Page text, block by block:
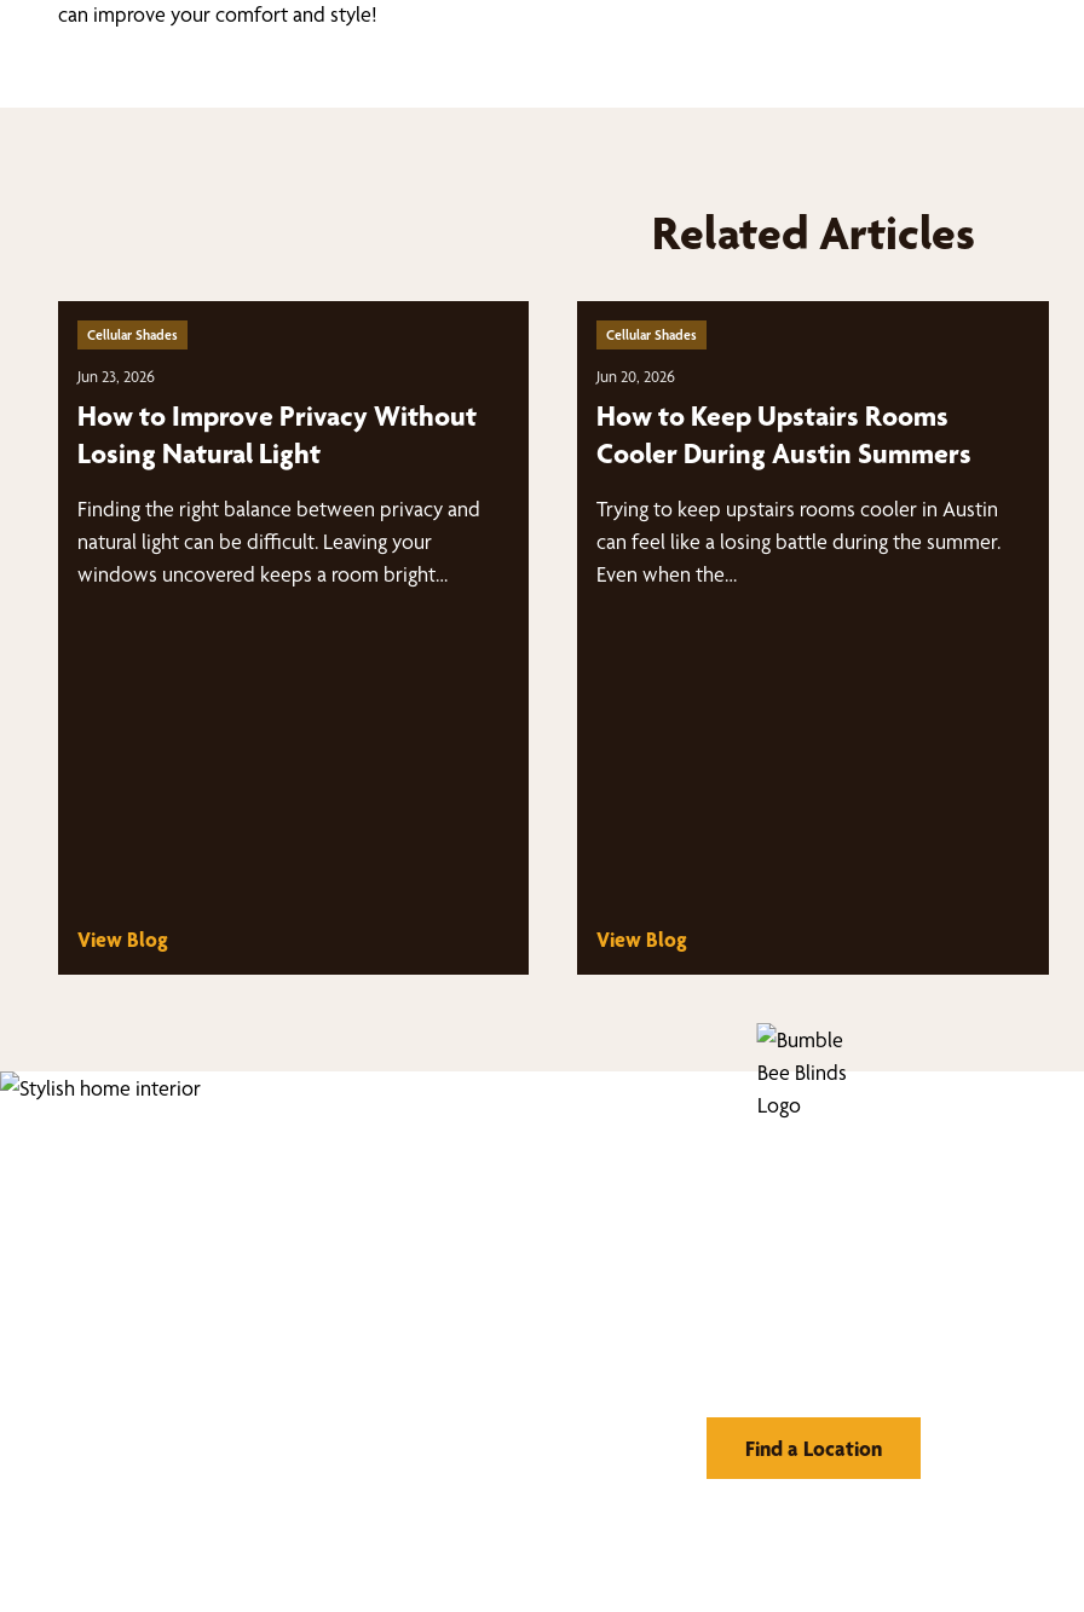
can improve your comfort and style!
Related Articles
Cellular Shades
Jun 23, 2026
How to Improve Privacy Without
Losing Natural Light
Finding the right balance between privacy and
natural light can be difficult. Leaving your
windows uncovered keeps a room bright…
View Blog
Cellular Shades
Jun 20, 2026
How to Keep Upstairs Rooms
Cooler During Austin Summers
Trying to keep upstairs rooms cooler in Austin
can feel like a losing battle during the summer.
Even when the…
View Blog
Find a Location